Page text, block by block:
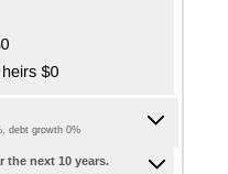
debt growth 0%
the next 10 years.